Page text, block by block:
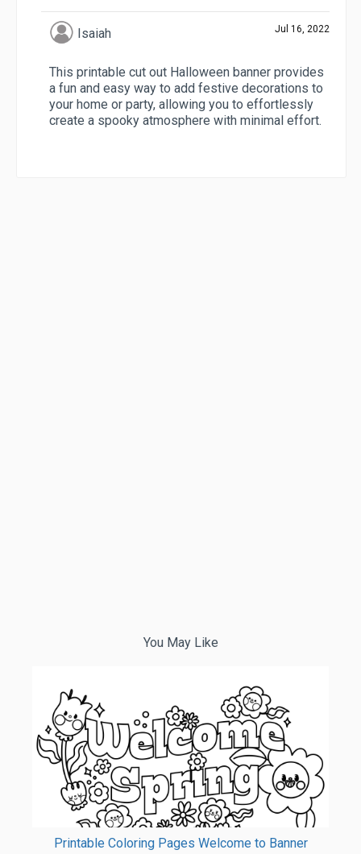
Isaiah Jul 16, 2022
This printable cut out Halloween banner provides
a fun and easy way to add festive decorations to
your home or party, allowing you to effortlessly
create a spooky atmosphere with minimal effort.
You May Like
Printable Coloring Pages Welcome to Banner